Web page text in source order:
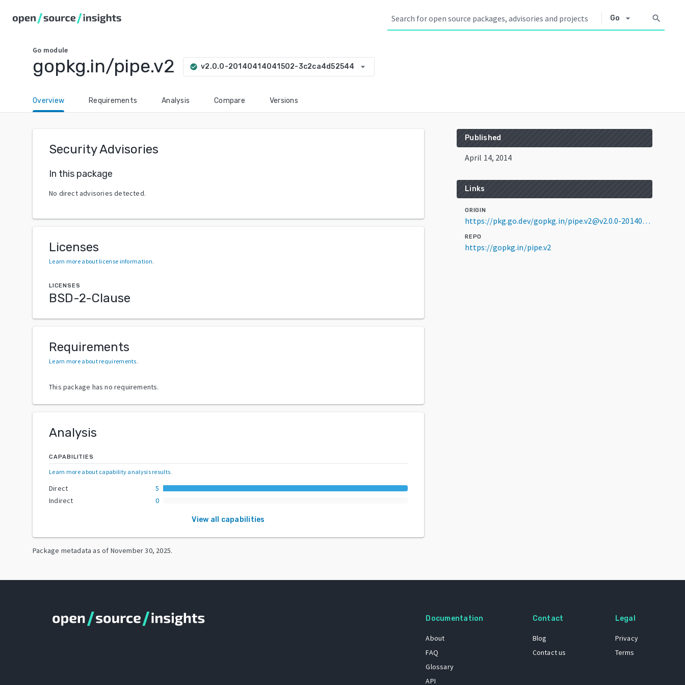
Go arrow_drop_down search
Go module
gopkg.in/pipe.v2 check_circle v2.0.0-20140414041502-3c2ca4d52544 arrow_drop_down
Overview Requirements Analysis Compare Versions
Security Advisories
In this package
No direct advisories detected.
Licenses
Learn more about license information.
LICENSES
BSD-2-Clause
Requirements
Learn more about requirements.
This package has no requirements.
Analysis
CAPABILITIES
Learn more about capability analysis results.
Direct
5
Indirect
0
View all capabilities
Package metadata as of November 30, 2025.
Published
April 14, 2014
Links
ORIGIN
https://pkg.go.dev/gopkg.in/pipe.v2@v2.0.0-20140414041502-3c2ca4d52544
REPO
https://gopkg.in/pipe.v2
Documentation
About
FAQ
Glossary
API
Contact
Blog
Contact us
Legal
Privacy
Terms